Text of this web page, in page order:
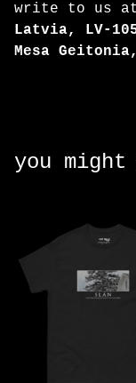
write to us
Latvia, LV-
Mesa
you